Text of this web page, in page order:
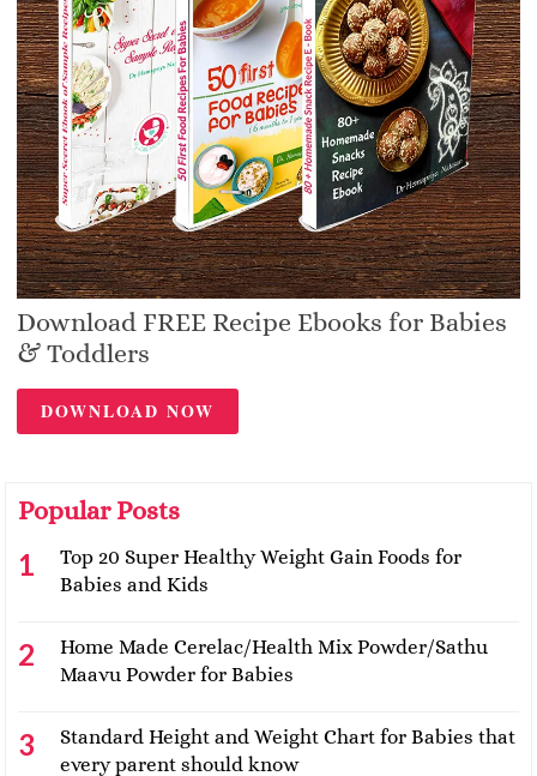
Download FREE Recipe Ebooks for Babies
& Toddlers
DOWNLOAD NOW
Popular Posts
Top 20 Super Healthy Weight Gain Foods for
Babies and Kids
Home Made Cerelac/Health Mix Powder/Sathu
Maavu Powder for Babies
Standard Height and Weight Chart for Babies that
every parent should know